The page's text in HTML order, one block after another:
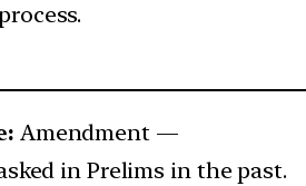
Amendment —
in Prelims in the past.